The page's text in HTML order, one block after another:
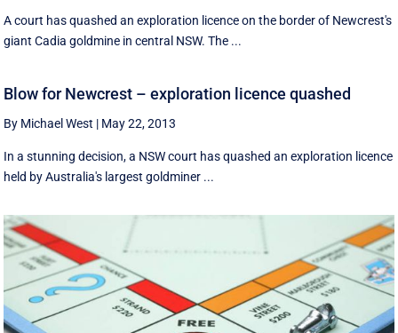
A court has quashed an exploration licence on the border of Newcrest's
giant Cadia goldmine in central NSW. The ...
Blow for Newcrest – exploration licence quashed
By Michael West | May 22, 2013
In a stunning decision, a NSW court has quashed an exploration licence
held by Australia's largest goldminer ...